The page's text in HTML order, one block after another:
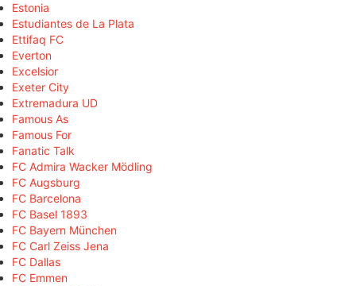
Estonia
Estudiantes de La Plata
Ettifaq FC
Everton
Excelsior
Exeter City
Extremadura UD
Famous As
Famous For
Fanatic Talk
FC Admira Wacker Mödling
FC Augsburg
FC Barcelona
FC Basel 1893
FC Bayern München
FC Carl Zeiss Jena
FC Dallas
FC Emmen